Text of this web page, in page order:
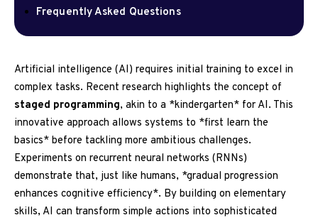
Frequently Asked Questions
Artificial intelligence (AI) requires initial training to excel in
complex tasks. Recent research highlights the concept of
staged programming, akin to a *kindergarten* for AI. This
innovative approach allows systems to *first learn the
basics* before tackling more ambitious challenges.
Experiments on recurrent neural networks (RNNs)
demonstrate that, just like humans, *gradual progression
enhances cognitive efficiency*. By building on elementary
skills, AI can transform simple actions into sophisticated